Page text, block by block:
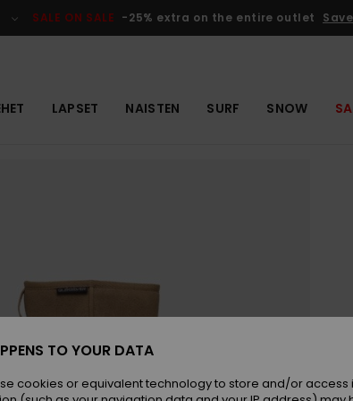
SALE ON SALE -25% extra on the entire outlet
LAPSET NAISTEN SURF SNOW
TO YOUR DATA
cookies or equivalent technology to store and/or access